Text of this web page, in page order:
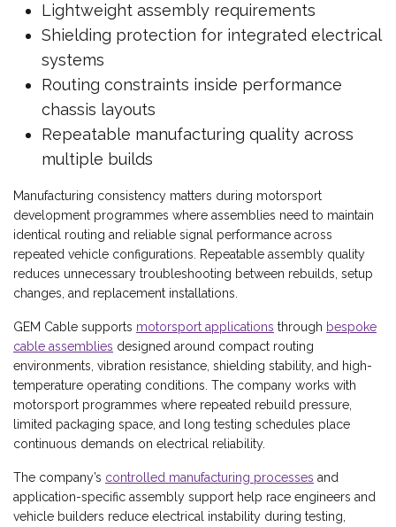
Lightweight assembly requirements
Shielding protection for integrated electrical
systems
Routing constraints inside performance
chassis layouts
Repeatable manufacturing quality across
multiple builds
Manufacturing consistency matters during motorsport
development programmes where assemblies need to maintain
identical routing and reliable signal performance across
repeated vehicle configurations. Repeatable assembly quality
reduces unnecessary troubleshooting between rebuilds, setup
changes, and replacement installations.
GEM Cable supports motorsport applications through bespoke
cable assemblies designed around compact routing
environments, vibration resistance, shielding stability, and high-
temperature operating conditions. The company works with
motorsport programmes where repeated rebuild pressure,
limited packaging space, and long testing schedules place
continuous demands on electrical reliability.
The company’s controlled manufacturing processes and
application-specific assembly support help race engineers and
vehicle builders reduce electrical instability during testing,